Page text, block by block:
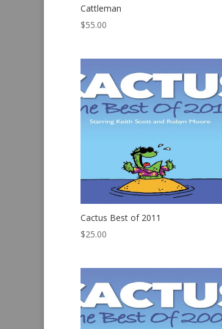
Cattleman
$55.00
Cactus Best of 2011
$25.00